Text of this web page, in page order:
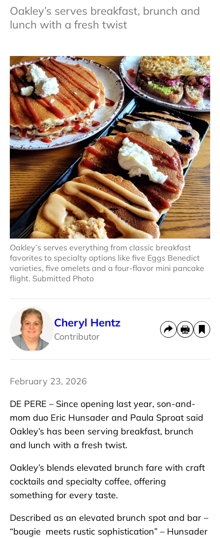
Oakley’s serves breakfast, brunch and
lunch with a fresh twist
Oakley’s serves everything from classic breakfast
favorites to specialty options like five Eggs Benedict
varieties, five omelets and a four-flavor mini pancake
flight. Submitted Photo
Cheryl Hentz
Contributor
February 23, 2026
DE PERE – Since opening last year, son-and-
mom duo Eric Hunsader and Paula Sproat said
Oakley’s has been serving breakfast, brunch
and lunch with a fresh twist.
Oakley’s blends elevated brunch fare with craft
cocktails and specialty coffee, offering
something for every taste.
Described as an elevated brunch spot and bar –
“bougie meets rustic sophistication” – Hunsader